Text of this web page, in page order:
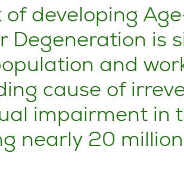
of developing
Degeneration is
and
cause of
impairment in
nearly 20